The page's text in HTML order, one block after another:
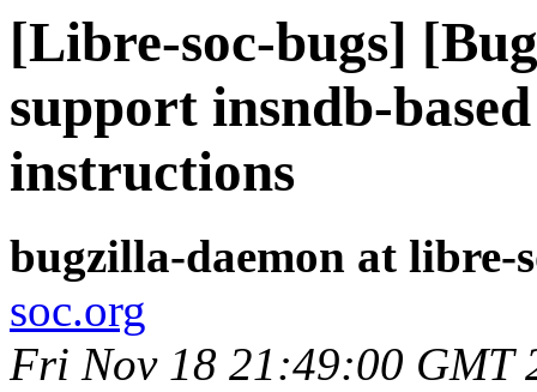
[Libre-soc-bugs]
support insndb-
instructions
bugzilla-daemon at libre-
soc.org
Fri Nov 18 21:49:00 GMT